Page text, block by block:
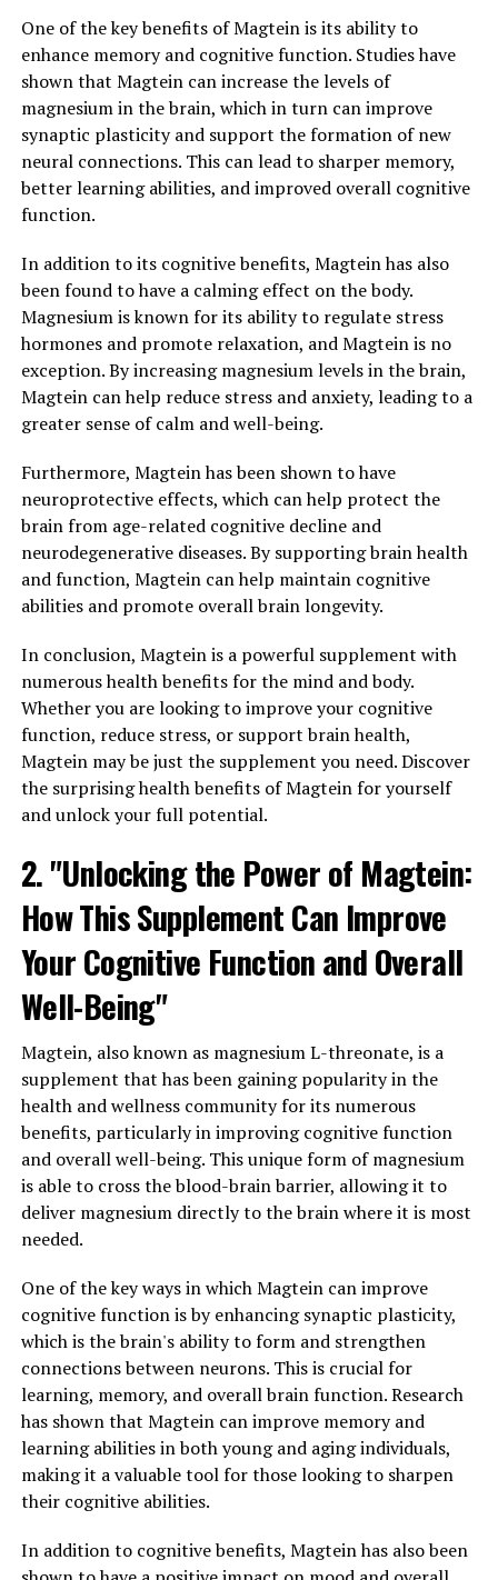
One of the key benefits of Magtein is its ability to
enhance memory and cognitive function. Studies have
shown that Magtein can increase the levels of
magnesium in the brain, which in turn can improve
synaptic plasticity and support the formation of new
neural connections. This can lead to sharper memory,
better learning abilities, and improved overall cognitive
function.
In addition to its cognitive benefits, Magtein has also
been found to have a calming effect on the body.
Magnesium is known for its ability to regulate stress
hormones and promote relaxation, and Magtein is no
exception. By increasing magnesium levels in the brain,
Magtein can help reduce stress and anxiety, leading to a
greater sense of calm and well-being.
Furthermore, Magtein has been shown to have
neuroprotective effects, which can help protect the
brain from age-related cognitive decline and
neurodegenerative diseases. By supporting brain health
and function, Magtein can help maintain cognitive
abilities and promote overall brain longevity.
In conclusion, Magtein is a powerful supplement with
numerous health benefits for the mind and body.
Whether you are looking to improve your cognitive
function, reduce stress, or support brain health,
Magtein may be just the supplement you need. Discover
the surprising health benefits of Magtein for yourself
and unlock your full potential.
2. "Unlocking the Power of Magtein:
How This Supplement Can Improve
Your Cognitive Function and Overall
Well-Being"
Magtein, also known as magnesium L-threonate, is a
supplement that has been gaining popularity in the
health and wellness community for its numerous
benefits, particularly in improving cognitive function
and overall well-being. This unique form of magnesium
is able to cross the blood-brain barrier, allowing it to
deliver magnesium directly to the brain where it is most
needed.
One of the key ways in which Magtein can improve
cognitive function is by enhancing synaptic plasticity,
which is the brain's ability to form and strengthen
connections between neurons. This is crucial for
learning, memory, and overall brain function. Research
has shown that Magtein can improve memory and
learning abilities in both young and aging individuals,
making it a valuable tool for those looking to sharpen
their cognitive abilities.
In addition to cognitive benefits, Magtein has also been